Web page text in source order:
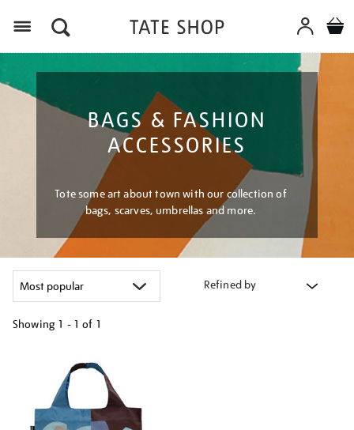
BAGS & FASHION
ACCESSORIES
Tote some art about town with our collection of
bags, scarves, umbrellas and more.
Refined by
Showing 1 - 1 of 1
results